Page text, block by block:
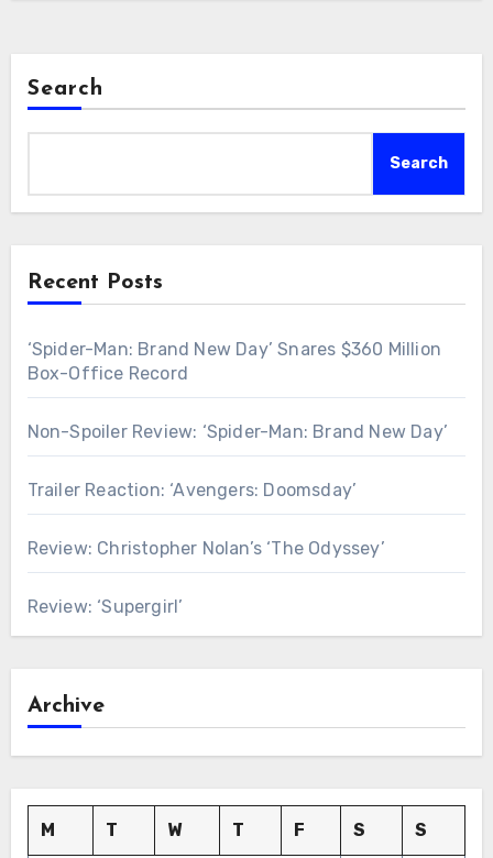
Search
Search
Recent Posts
‘Spider-Man: Brand New Day’ Snares $360 Million
Box-Office Record
Non-Spoiler Review: ‘Spider-Man: Brand New Day’
Trailer Reaction: ‘Avengers: Doomsday’
Review: Christopher Nolan’s ‘The Odyssey’
Review: ‘Supergirl’
Archive
M T W T F S S